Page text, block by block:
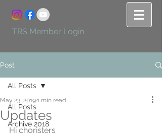
TRS Member Login
Post
All Posts
Archive 2018
All Posts
Updates
May 23, 20191 min read
Hi choristers